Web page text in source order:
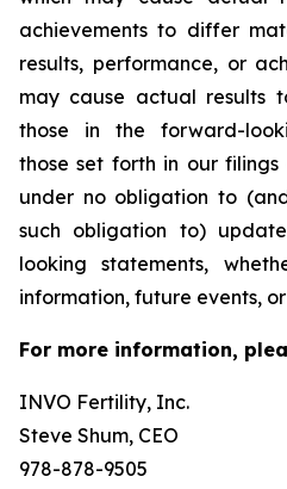
achievements to differ
results, performance, or
may cause actual results
those in the forward-
those set forth in our filings
under no obligation to
such obligation to)
looking statements,
information, future events,
For more information,
INVO Fertility, Inc.
Steve Shum, CEO
978-878-9505